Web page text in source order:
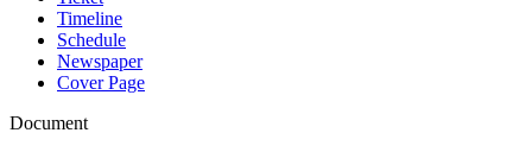
Timeline
Schedule
Newspaper
Cover Page
Document